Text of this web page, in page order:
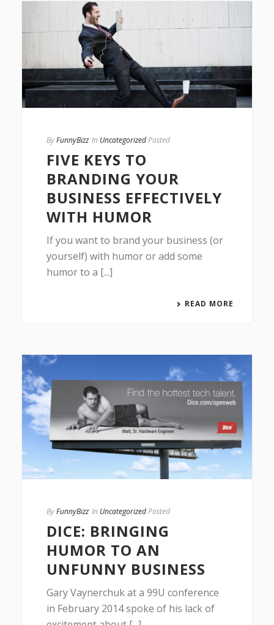
ByFunnyBizz In UncategorizedPosted
FIVE KEYS TO
BRANDING YOUR
BUSINESS EFFECTIVELY
WITH HUMOR
If you want to brand your business (or
yourself) with humor or add some
humor to a [...]
READ MORE
ByFunnyBizz In UncategorizedPosted
DICE: BRINGING
HUMOR TO AN
UNFUNNY BUSINESS
Gary Vaynerchuk at a 99U conference
in February 2014 spoke of his lack of